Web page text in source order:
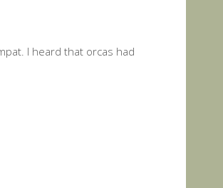
I heard that orcas had